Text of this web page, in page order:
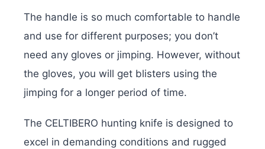
The handle is so much comfortable to handle
and use for different purposes; you don’t
need any gloves or jimping. However, without
the gloves, you will get blisters using the
jimping for a longer period of time.
The CELTIBERO hunting knife is designed to
excel in demanding conditions and rugged